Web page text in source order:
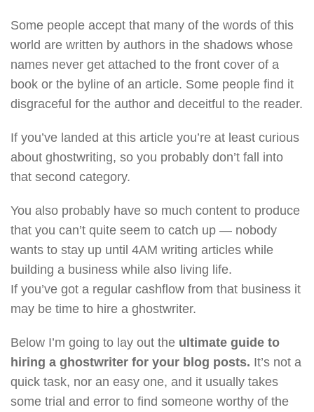
Some people accept that many of the words of this
world are written by authors in the shadows whose
names never get attached to the front cover of a
book or the byline of an article. Some people find it
disgraceful for the author and deceitful to the reader.
If you’ve landed at this article you’re at least curious
about ghostwriting, so you probably don’t fall into
that second category.
You also probably have so much content to produce
that you can’t quite seem to catch up — nobody
wants to stay up until 4AM writing articles while
building a business while also living life.
If you’ve got a regular cashflow from that business it
may be time to hire a ghostwriter.
Below I’m going to lay out the ultimate guide to
hiring a ghostwriter for your blog posts. It’s not a
quick task, nor an easy one, and it usually takes
some trial and error to find someone worthy of the